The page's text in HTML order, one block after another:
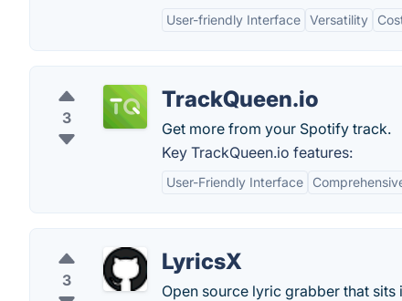
User-friendly Interface Versatility
3
TrackQueen.io
Get more from your Spotify track.
Key TrackQueen.io features:
User-Friendly Interface
3
LyricsX
Open source lyric grabber that sits